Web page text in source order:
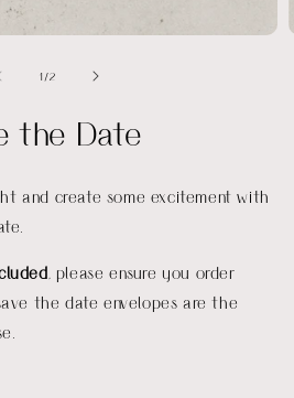
1 /of
2
the Date
and create some excitement with
, please ensure you order
the date envelopes are the